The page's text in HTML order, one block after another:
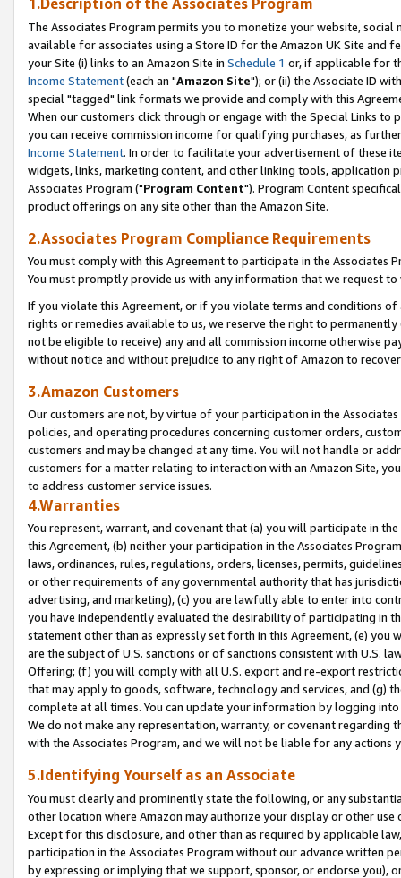
1.Description of the Associates Program
The Associates Program permits you to monetize your website,
available for associates using a Store ID for the Amazon UK Site and
your Site (i) links to an Amazon Site in Schedule 1 or, if applicable for
Income Statement(each an "Amazon Site"); or (ii) the Associate ID
special "tagged" link formats we provide and comply with this
When our customers click through or engage with the Special Links
you can receive commission income for qualifying purchases, as
Income Statement. In order to facilitate your advertisement of these
widgets, links, marketing content, and other linking tools, application
Associates Program ("Program Content"). Program Content
product offerings on any site other than the Amazon Site.
2.Associates Program Compliance Requirements
You must comply with this Agreement to participate in the Associates
You must promptly provide us with any information that we request
If you violate this Agreement, or if you violate terms and conditions
rights or remedies available to us, we reserve the right to
not be eligible to receive) any and all commission income otherwise
without notice and without prejudice to any right of Amazon to
3.Amazon Customers
Our customers are not, by virtue of your participation in the
policies, and operating procedures concerning customer orders,
customers and may be changed at any time. You will not handle or
customers for a matter relating to interaction with an Amazon Site,
to address customer service issues.
4.Warranties
You represent, warrant, and covenant that (a) you will participate in
this Agreement, (b) neither your participation in the Associates
laws, ordinances, rules, regulations, orders, licenses, permits,
or other requirements of any governmental authority that has
advertising, and marketing), (c) you are lawfully able to enter into
you have independently evaluated the desirability of participating in
statement other than as expressly set forth in this Agreement, (e)
are the subject of U.S. sanctions or of sanctions consistent with U.S.
Offering; (f) you will comply with all U.S. export and re-export
that may apply to goods, software, technology and services, and (g)
complete at all times. You can update your information by logging
We do not make any representation, warranty, or covenant regarding
with the Associates Program, and we will not be liable for any actions
5.Identifying Yourself as an Associate
You must clearly and prominently state the following, or any
other location where Amazon may authorize your display or other
Except for this disclosure, and other than as required by applicable
participation in the Associates Program without our advance written
by expressing or implying that we support, sponsor, or endorse you),